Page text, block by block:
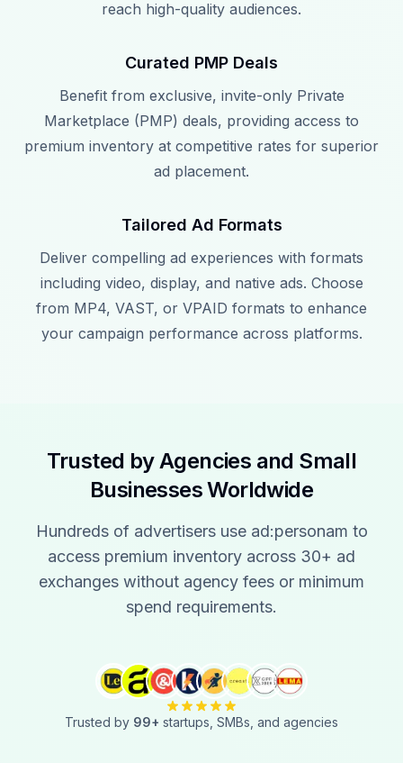
reach high-quality audiences.
Curated PMP Deals
Benefit from exclusive, invite-only Private
Marketplace (PMP) deals, providing access to
premium inventory at competitive rates for superior
ad placement.
Tailored Ad Formats
Deliver compelling ad experiences with formats
including video, display, and native ads. Choose
from MP4, VAST, or VPAID formats to enhance
your campaign performance across platforms.
Trusted by Agencies and Small
Businesses Worldwide
Hundreds of advertisers use ad:personam to
access premium inventory across 30+ ad
exchanges without agency fees or minimum
spend requirements.
Trusted by 99+ startups, SMBs, and agencies